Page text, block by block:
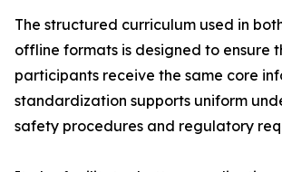
The structured curriculum used in
offline formats is designed to ensure
participants receive the same core
standardization supports uniform
safety procedures and regulatory